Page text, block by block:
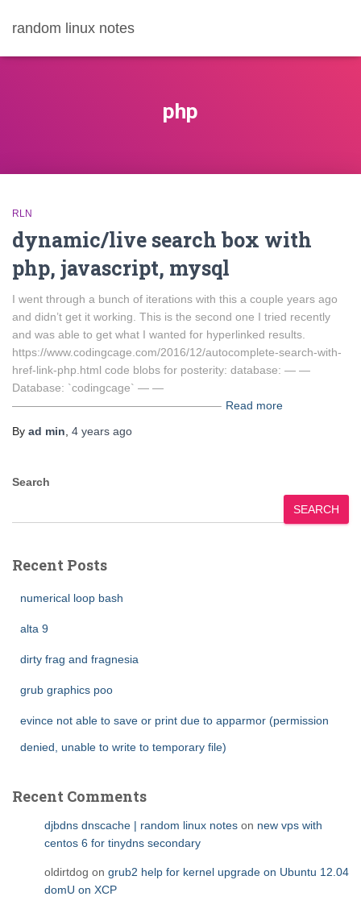
random linux notes
php
RLN
dynamic/live search box with
php, javascript, mysql
I went through a bunch of iterations with this a couple years ago
and didn’t get it working. This is the second one I tried recently
and was able to get what I wanted for hyperlinked results.
https://www.codingcage.com/2016/12/autocomplete-search-with-
href-link-php.html code blobs for posterity: database: — —
Database: `codingcage` — —
——————————————————– Read more
By ad min 4 years ago
Search
SEARCH
Recent Posts
numerical loop bash
alta 9
dirty frag and fragnesia
grub graphics poo
evince not able to save or print due to apparmor (permission
denied, unable to write to temporary file)
Recent Comments
djbdns dnscache | random linux notes on new vps with
centos 6 for tinydns secondary
oldirtdog on grub2 help for kernel upgrade on Ubuntu 12.04
domU on XCP